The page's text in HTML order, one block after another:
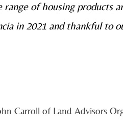
of housing products
in 2021 and thankful to
Carroll of Land Advisors